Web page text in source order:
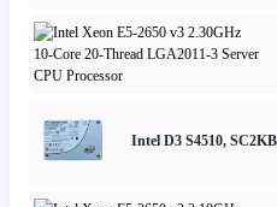
Intel D3 S4510,